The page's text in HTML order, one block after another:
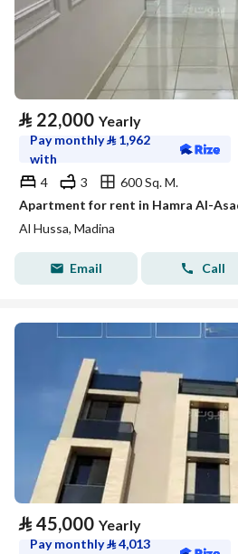
⃁ 22,000 Yearly
Pay monthly⃁ 1,962
with
4
3
600 Sq. M.
Apartment for rent in Hamra Al-
Al Hussa, Madina
Email Call
⃁ 45,000 Yearly
Pay monthly⃁4,013